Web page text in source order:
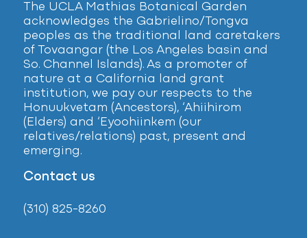
The UCLA Mathias Botanical Garden
acknowledges the Gabrielino/Tongva
peoples as the traditional land caretakers
of Tovaangar (the Los Angeles basin and
So. Channel Islands). As a promoter of
nature at a California land grant
institution, we pay our respects to the
Honuukvetam (Ancestors), ‘Ahiihirom
(Elders) and ‘Eyoohiinkem (our
relatives/relations) past, present and
emerging.
Contact us
(310) 825-8260